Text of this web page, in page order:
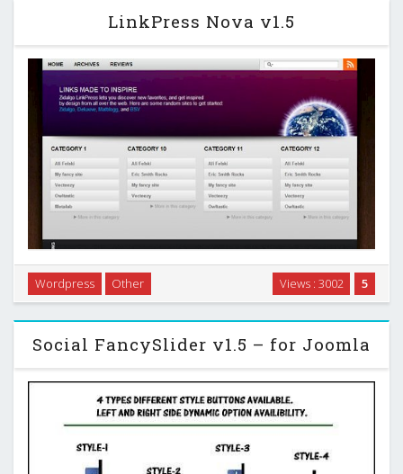
LinkPress Nova v1.5
LinkPress Nova is a link-based WordPress theme created
for sites that want to become strictly a link blog, similiar to
Alltop, and many others …
5
Views : 3002
Wordpress Other
Social FancySlider v1.5 – for Joomla